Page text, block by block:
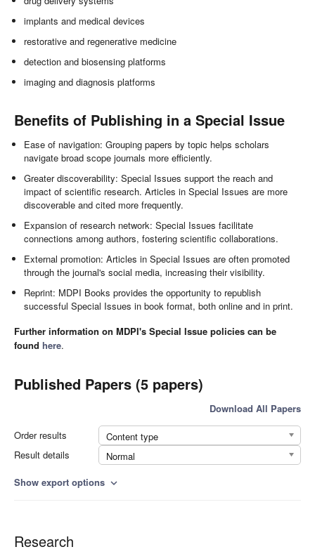
implants and medical devices
restorative and regenerative medicine
detection and biosensing platforms
imaging and diagnosis platforms
Benefits of Publishing in a Special Issue
Ease of navigation: Grouping papers by topic helps scholars
navigate broad scope journals more efficiently.
Greater discoverability: Special Issues support the reach and
impact of scientific research. Articles in Special Issues are more
discoverable and cited more frequently.
Expansion of research network: Special Issues facilitate
connections among authors, fostering scientific collaborations.
External promotion: Articles in Special Issues are often promoted
through the journal's social media, increasing their visibility.
Reprint: MDPI Books provides the opportunity to republish
successful Special Issues in book format, both online and in print.
Further information on MDPI's Special Issue policies can be
found here.
Published Papers (5 papers)
Download All Papers
Order results
Content type
Result details
Normal
Show export options expand_more
Research